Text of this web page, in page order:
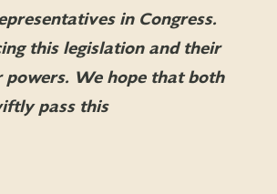
in Congress.
this legislation and their
powers. We hope that both
pass this